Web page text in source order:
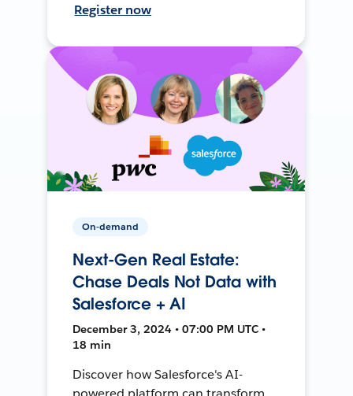
Register now
On-demand
Next-Gen Real Estate:
Chase Deals Not Data with
Salesforce + AI
December 3, 2024 • 07:00 PM UTC •
18 min
Discover how Salesforce's AI-